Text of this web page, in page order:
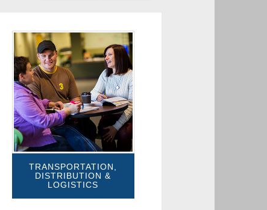
TRANSPORTATION,
DISTRIBUTION &
LOGISTICS